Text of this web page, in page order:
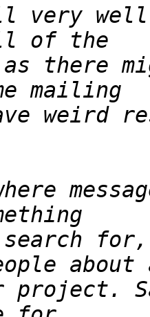
very well
as there
weird
search